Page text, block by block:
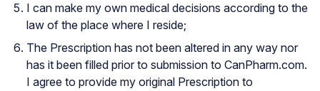
I can make my own medical decisions according to the
law of the place where I reside;
The Prescription has not been altered in any way nor
has it been filled prior to submission to CanPharm.com.
I agree to provide my original Prescription to